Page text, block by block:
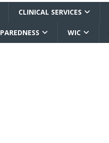
CLINICAL SERVICES
WIC